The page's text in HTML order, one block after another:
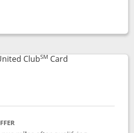
The New United Gateway Credit
compare popup dialog
ClubSM CardLinks to product